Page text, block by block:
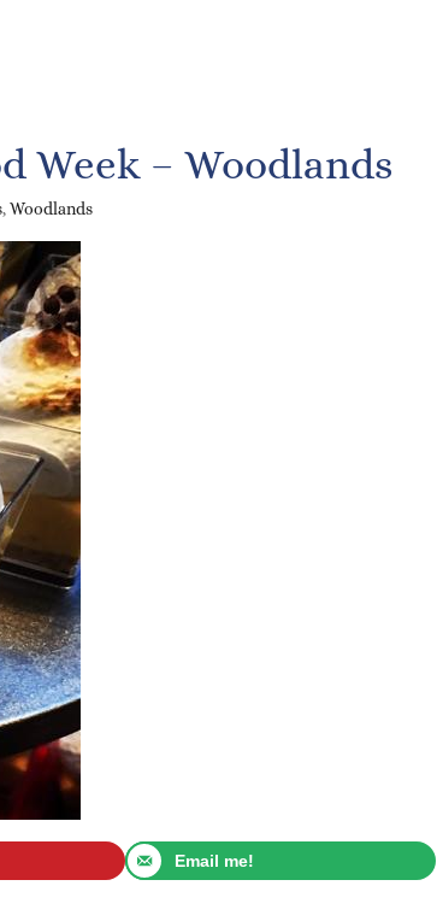
Week – Woodlands
,Woodlands
Email me!